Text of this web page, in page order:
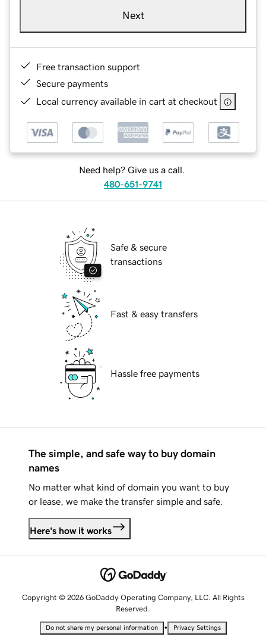
Next
Free transaction support
Secure payments
Local currency available in cart at checkout
Need help? Give us a call.
480-651-9741
Safe & secure
transactions
Fast & easy transfers
Hassle free payments
The simple, and safe way to buy domain
names
No matter what kind of domain you want to buy
or lease, we make the transfer simple and safe.
Here's how it works
Copyright © 2026 GoDaddy Operating Company, LLC. All Rights
Reserved.
Do not share my personal information • Privacy Settings